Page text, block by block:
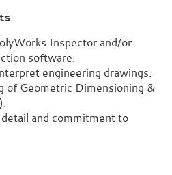
Inspector and/or
software.
engineering drawings.
of Geometric Dimensioning &
and commitment to